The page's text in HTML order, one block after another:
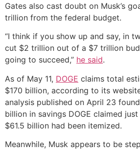
Gates also cast doubt on Musk’s
trillion from the federal budget.
“I think if you show up and say, in
cut $2 trillion out of a $7 trillion
going to succeed,” he said.
As of May 11, DOGE claims total
$170 billion, according to its
analysis published on April 23
billion in savings DOGE claimed
$61.5 billion had been itemized.
Meanwhile, Musk appears to be